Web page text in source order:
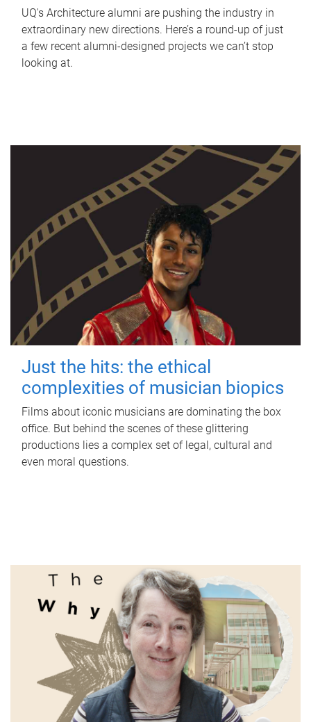
UQ's Architecture alumni are pushing the industry in
extraordinary new directions. Here’s a round-up of just
a few recent alumni-designed projects we can’t stop
looking at.
Just the hits: the ethical
complexities of musician biopics
Films about iconic musicians are dominating the box
office. But behind the scenes of these glittering
productions lies a complex set of legal, cultural and
even moral questions.